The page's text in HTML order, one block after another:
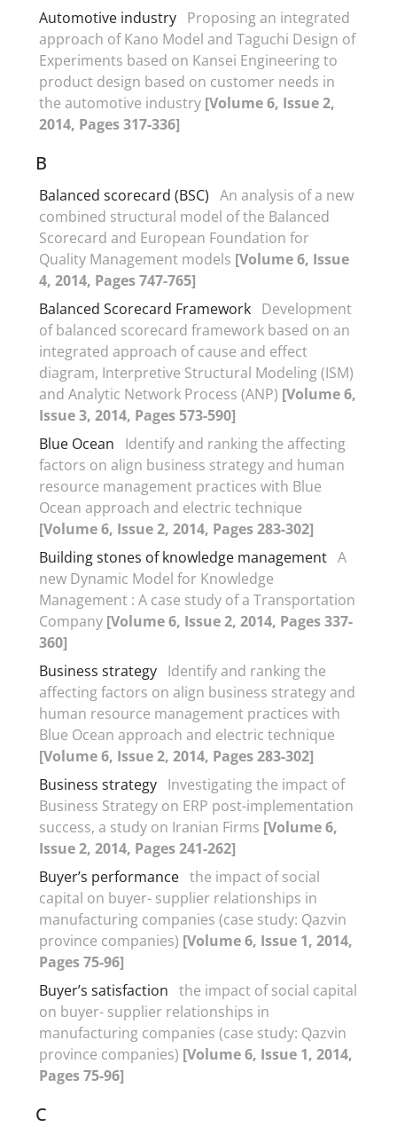
Automotive industry Proposing an integrated
approach of Kano Model and Taguchi Design of
Experiments based on Kansei Engineering to
product design based on customer needs in
the automotive industry [Volume 6, Issue 2,
2014, Pages 317-336]
B
Balanced scorecard (BSC) An analysis of a new
combined structural model of the Balanced
Scorecard and European Foundation for
Quality Management models [Volume 6, Issue
4, 2014, Pages 747-765]
Balanced Scorecard Framework Development
of balanced scorecard framework based on an
integrated approach of cause and effect
diagram, Interpretive Structural Modeling (ISM)
and Analytic Network Process (ANP) [Volume 6,
Issue 3, 2014, Pages 573-590]
Blue Ocean
Identify and ranking the affecting
factors on align business strategy and human
resource management practices with Blue
Ocean approach and electric technique
[Volume 6, Issue 2, 2014, Pages 283-302]
Building stones of knowledge management A
new Dynamic Model for Knowledge
Management : A case study of a Transportation
Company [Volume 6, Issue 2, 2014, Pages 337-
360]
Business strategy Identify and ranking the
affecting factors on align business strategy and
human resource management practices with
Blue Ocean approach and electric technique
[Volume 6, Issue 2, 2014, Pages 283-302]
Business strategy Investigating the impact of
Business Strategy on ERP post-implementation
success, a study on Iranian Firms [Volume 6,
Issue 2, 2014, Pages 241-262]
Buyer’s performance the impact of social
capital on buyer- supplier relationships in
manufacturing companies (case study: Qazvin
province companies) [Volume 6, Issue 1, 2014,
Pages 75-96]
Buyer’s satisfaction the impact of social capital
on buyer- supplier relationships in
manufacturing companies (case study: Qazvin
province companies) [Volume 6, Issue 1, 2014,
Pages 75-96]
C